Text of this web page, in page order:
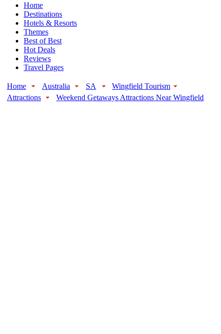
Home
Destinations
Hotels & Resorts
Themes
Best of Best
Hot Deals
Reviews
Travel Pages
Home Australia SA
Wingfield Tourism
Attractions
Weekend Getaways Attractions Near Wingfield